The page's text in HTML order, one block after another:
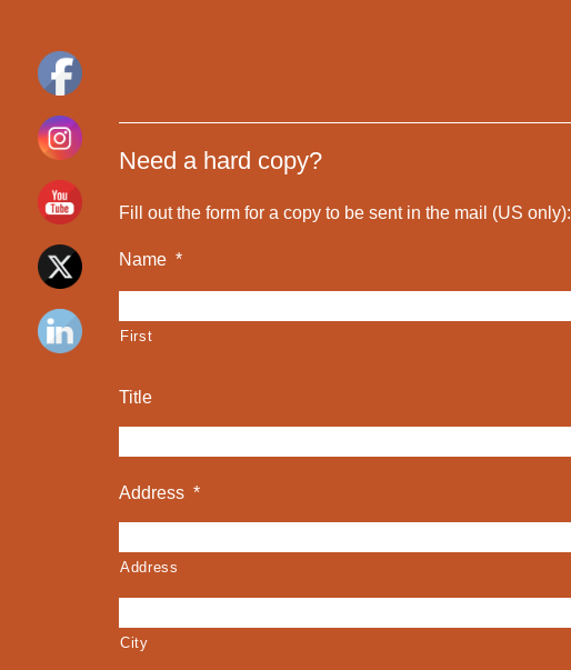
Need a hard copy?
Fill out the form for a copy to be sent in the mail (US only):
Name *
First
Title
Address *
Address
City